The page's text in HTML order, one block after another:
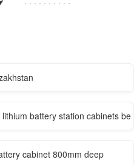
battery station cabinets be
cabinet 800mm deep